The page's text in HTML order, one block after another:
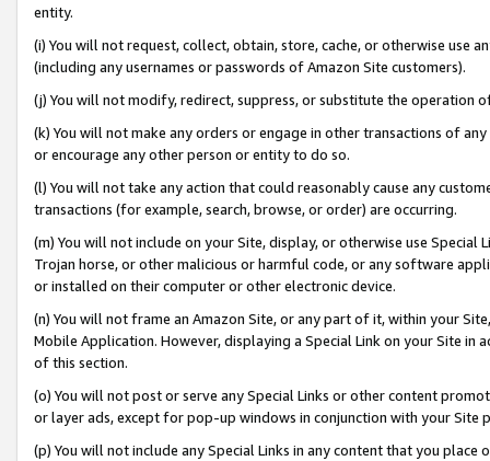
entity.
(i) You will not request, collect, obtain, store, cache, or otherwise use
(including any usernames or passwords of Amazon Site customers).
(j) You will not modify, redirect, suppress, or substitute the operation
(k) You will not make any orders or engage in other transactions of
or encourage any other person or entity to do so.
(l) You will not take any action that could reasonably cause any
transactions (for example, search, browse, or order) are occurring.
(m) You will not include on your Site, display, or otherwise use
Trojan horse, or other malicious or harmful code, or any software
or installed on their computer or other electronic device.
(n) You will not frame an Amazon Site, or any part of it, within your
Mobile Application. However, displaying a Special Link on your Site
of this section.
(o) You will not post or serve any Special Links or other content
or layer ads, except for pop-up windows in conjunction with your
(p) You will not include any Special Links in any content that you